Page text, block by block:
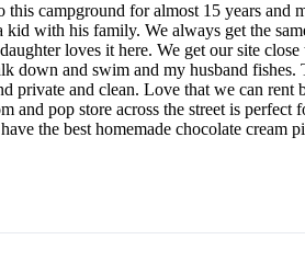
this campground for almost 15 years and
kid with his family. We always get the
loves it here. We get our site close
down and swim and my husband fishes.
private and clean. Love that we can rent
and pop store across the street is perfect
the best homemade chocolate cream